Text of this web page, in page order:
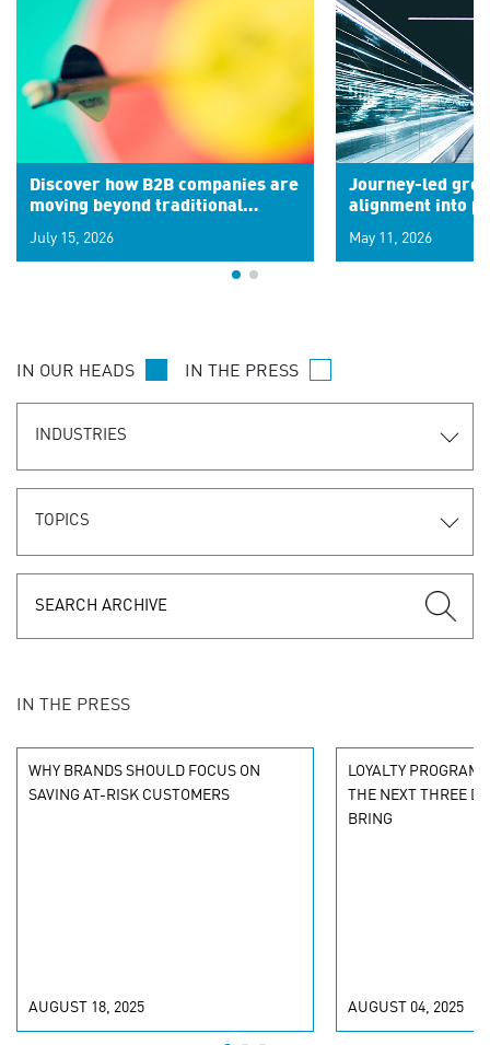
Discover how B2B companies are
moving beyond traditional
signals for hyper-personalized
customer experiences. Learn the
July 15, 2026
Journey-led
alignment into
May 11, 2026
IN OUR HEADS IN THE PRESS
INDUSTRIES
TOPICS
IN THE PRESS
WHY BRANDS SHOULD FOCUS ON
SAVING AT-RISK CUSTOMERS
AUGUST 18, 2025
LOYALTY
THE NEXT THREE
BRING
AUGUST 04, 2025